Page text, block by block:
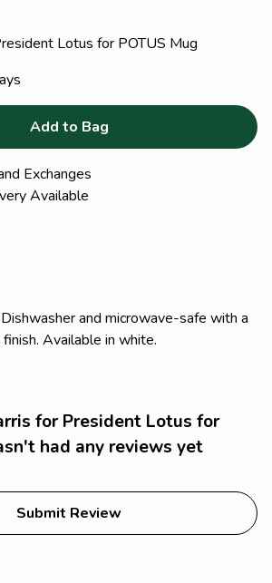
Lotus for POTUS Mug
Add to Bag
Exchanges
Available
and microwave-safe with a
Available in white.
for President Lotus for
had any reviews yet
Submit Review